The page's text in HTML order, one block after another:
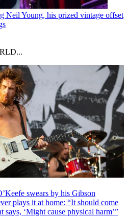
Neil Young, his prized vintage offset
swears by his Gibson
plays it at home: “It should come
‘Might cause physical harm’”